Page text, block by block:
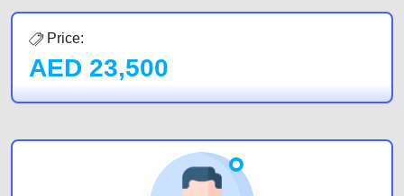
Price:
AED 23,500